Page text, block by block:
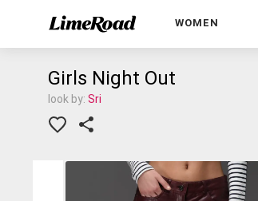
WOMEN
Girls Night Out
look by: Sri